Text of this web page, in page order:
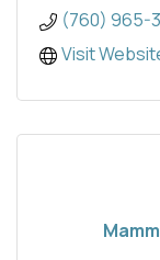
(760) 965-
Visit